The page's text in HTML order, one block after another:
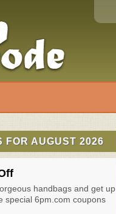
FOR AUGUST 2026
handbags and get up
special 6pm.com coupons